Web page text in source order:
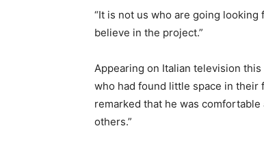
“It is not us who are going looking
believe in the project.”
Appearing on Italian television
who had found little space in their
remarked that he was
others.”